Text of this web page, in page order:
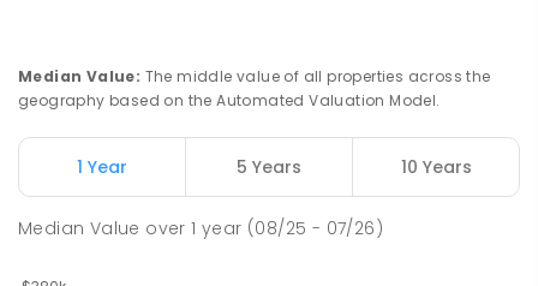
Median Value: The middle value of all properties across the
geography based on the Automated Valuation Model.
1 Year 5 Years 10 Years
Median Value over1 year (08/25 - 07/26)